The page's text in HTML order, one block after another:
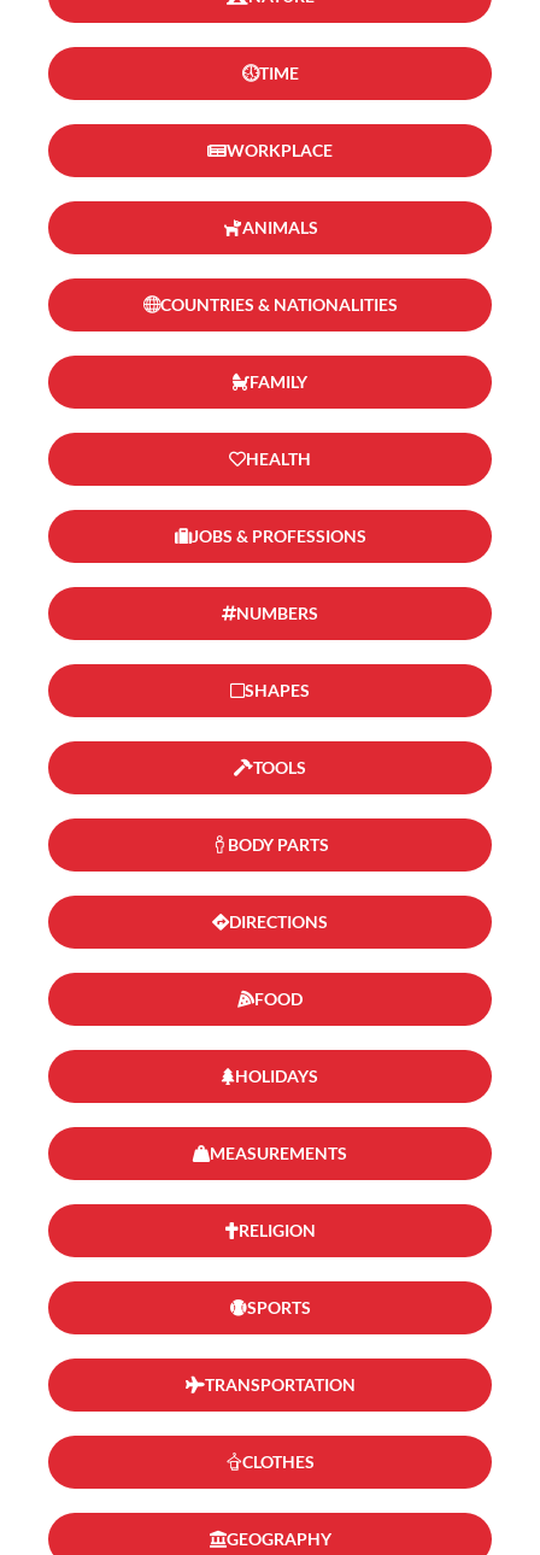
TIME
WORKPLACE
ANIMALS
COUNTRIES & NATIONALITIES
FAMILY
HEALTH
JOBS & PROFESSIONS
NUMBERS
SHAPES
TOOLS
BODY PARTS
DIRECTIONS
FOOD
HOLIDAYS
MEASUREMENTS
RELIGION
SPORTS
TRANSPORTATION
CLOTHES
GEOGRAPHY